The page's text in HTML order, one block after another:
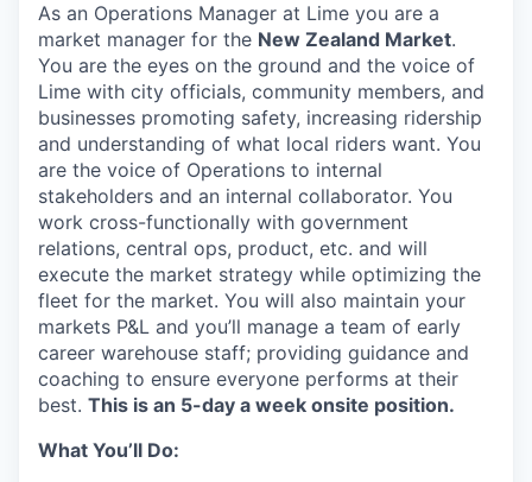
As an Operations Manager at Lime you are a
market manager for the New Zealand Market.
You are the eyes on the ground and the voice of
Lime with city officials, community members, and
businesses promoting safety, increasing ridership
and understanding of what local riders want. You
are the voice of Operations to internal
stakeholders and an internal collaborator. You
work cross-functionally with government
relations, central ops, product, etc. and will
execute the market strategy while optimizing the
fleet for the market. You will also maintain your
markets P&L and you’ll manage a team of early
career warehouse staff; providing guidance and
coaching to ensure everyone performs at their
best. This is an 5-day a week onsite position.
What You’ll Do: